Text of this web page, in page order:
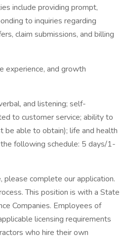
include providing prompt,
to inquiries regarding
claim submissions, and billing
experience, and growth
and listening; self-
to customer service; ability to
be able to obtain); life and health
following schedule: 5 days/1-
please complete our application.
This position is with a State
Companies. Employees of
licensing requirements
who hire their own